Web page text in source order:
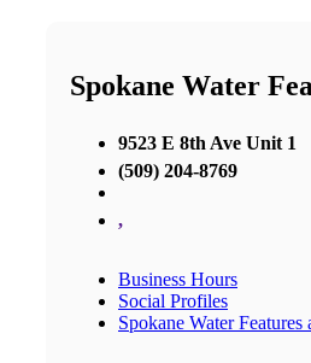
Spokane Water
9523 E 8th Ave Unit 1
(509) 204-8769
,
Business Hours
Social Profiles
Spokane Water Features